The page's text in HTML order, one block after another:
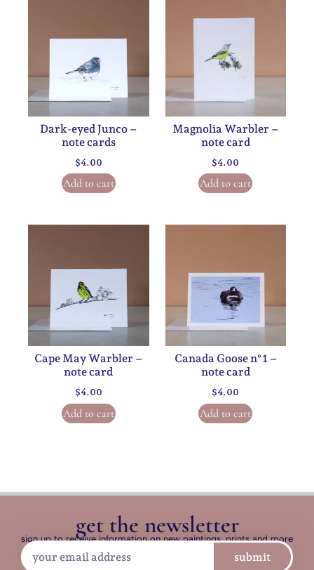
Dark-eyed Junco –
note cards
$4.00
Add to cart
Magnolia Warbler –
note card
$4.00
Add to cart
Cape May Warbler –
note card
$4.00
Add to cart
Canada Goose n°1 –
note card
$4.00
Add to cart
get the newsletter
sign up to receive information on new paintings, prints and more
submit